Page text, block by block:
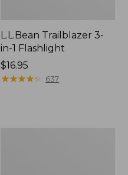
L.L.Bean Trailblazer 3-
in-1 Flashlight
Price:
$16.95
$16.95
★★★★★
★★★★★ 637